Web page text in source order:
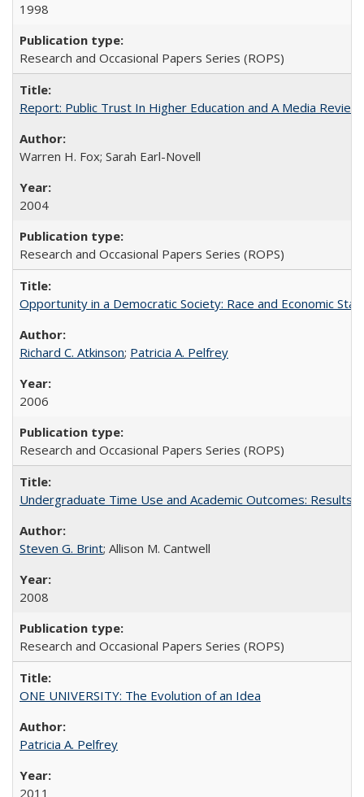
1998
Research and Occasional Papers Series (ROPS)
Report: Public Trust In Higher Education and A Media
Warren H. Fox; Sarah Earl-Novell
2004
Research and Occasional Papers Series (ROPS)
Opportunity in a Democratic Society: Race and Economic
Richard C. Atkinson; Patricia A. Pelfrey
2006
Research and Occasional Papers Series (ROPS)
Undergraduate Time Use and Academic Outcomes: Results
Steven G. Brint; Allison M. Cantwell
2008
Research and Occasional Papers Series (ROPS)
ONE UNIVERSITY: The Evolution of an Idea
Patricia A. Pelfrey
2011